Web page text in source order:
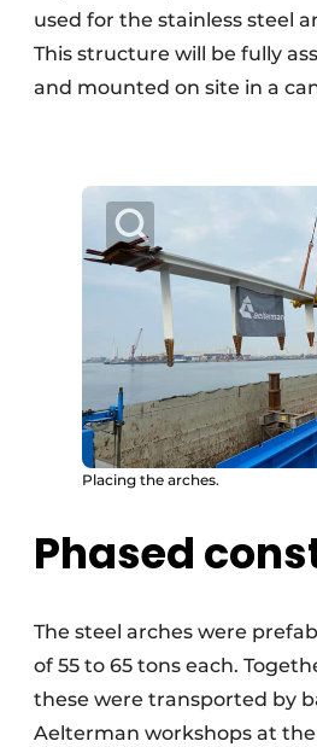
used for the stainless steel
This structure will be fully
and mounted on site in a
Placing the arches.
Phased
The steel arches were
of 55 to 65 tons each.
these were transported by
Aelterman workshops at